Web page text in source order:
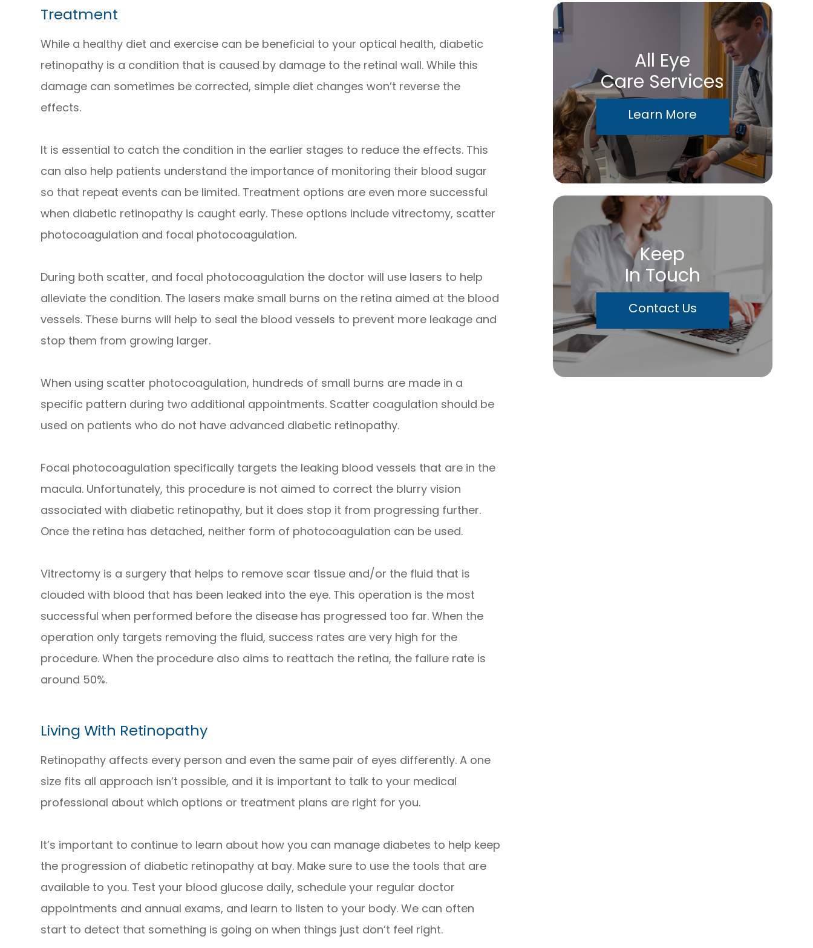
Treatment
While a healthy diet and exercise can be beneficial to your optical health, diabetic
retinopathy is a condition that is caused by damage to the retinal wall. While this
damage can sometimes be corrected, simple diet changes won’t reverse the
effects.
It is essential to catch the condition in the earlier stages to reduce the effects. This
can also help patients understand the importance of monitoring their blood sugar
so that repeat events can be limited. Treatment options are even more successful
when diabetic retinopathy is caught early. These options include vitrectomy, scatter
photocoagulation and focal photocoagulation.
During both scatter, and focal photocoagulation the doctor will use lasers to help
alleviate the condition. The lasers make small burns on the retina aimed at the blood
vessels. These burns will help to seal the blood vessels to prevent more leakage and
stop them from growing larger.
When using scatter photocoagulation, hundreds of small burns are made in a
specific pattern during two additional appointments. Scatter coagulation should be
used on patients who do not have advanced diabetic retinopathy.
Focal photocoagulation specifically targets the leaking blood vessels that are in the
macula. Unfortunately, this procedure is not aimed to correct the blurry vision
associated with diabetic retinopathy, but it does stop it from progressing further.
Once the retina has detached, neither form of photocoagulation can be used.
Vitrectomy is a surgery that helps to remove scar tissue and/or the fluid that is
clouded with blood that has been leaked into the eye. This operation is the most
successful when performed before the disease has progressed too far. When the
operation only targets removing the fluid, success rates are very high for the
procedure. When the procedure also aims to reattach the retina, the failure rate is
around 50%.
Living With Retinopathy
Retinopathy affects every person and even the same pair of eyes differently. A one
size fits all approach isn’t possible, and it is important to talk to your medical
professional about which options or treatment plans are right for you.
It’s important to continue to learn about how you can manage diabetes to help keep
the progression of diabetic retinopathy at bay. Make sure to use the tools that are
available to you. Test your blood glucose daily, schedule your regular doctor
appointments and annual exams, and learn to listen to your body. We can often
start to detect that something is going on when things just don’t feel right.
All Eye
Care Services
Learn More
Keep
In Touch
Contact Us